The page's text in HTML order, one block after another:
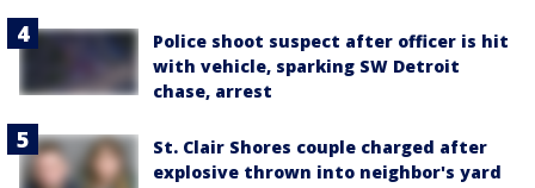
Police shoot suspect after officer is hit
with vehicle, sparking SW Detroit
chase, arrest
St. Clair Shores couple charged after
explosive thrown into neighbor's yard